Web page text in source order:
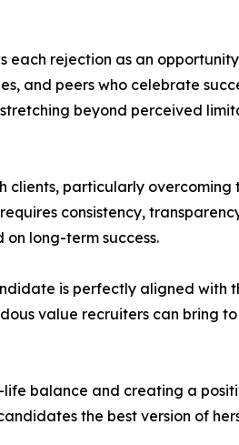
each rejection as an
and peers who celebrate
beyond perceived
clients, particularly overcoming
consistency,
long-term success.
is perfectly aligned with
value recruiters can bring to
balance and creating a
the best version of